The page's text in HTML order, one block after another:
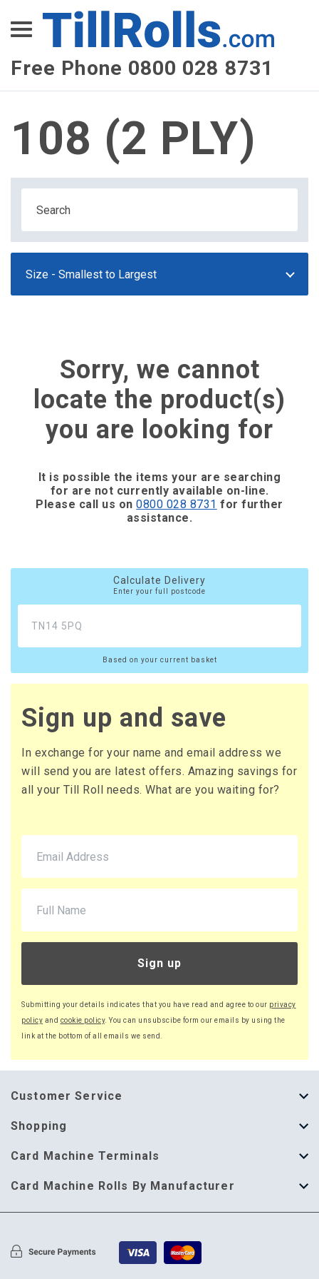
Free Phone 0800 028 8731
XEPay
XLN Telecom
Multi-Site Management
108 (2 PLY)
Sorry, we cannot
locate the product(s)
you are looking for
It is possible the items your are searching
for are not currently available on-line.
Please call us on0800 028 8731 for further
assistance.
Calculate Delivery
Enter your full postcode
Based on your current basket
Sign up and save
In exchange for your name and email address we
will send you are latest offers. Amazing savings for
all your Till Roll needs. What are you waiting for?
Sign up
Submitting your details indicates that you have read and agree to our privacy
policy and cookie policy. You can unsubscibe form our emails by using the
link at the bottom of all emails we send.
Customer Service
About Us
Help Guide
Delivery Information
Shopping
Thermal Till Rolls
Single Ply Till Rolls
Multi Ply Till Rolls
Card Machine Terminals
123 Send
Adyen
Card Machine Rolls By Manufacturer
Card Machine Rolls By Manufacturer